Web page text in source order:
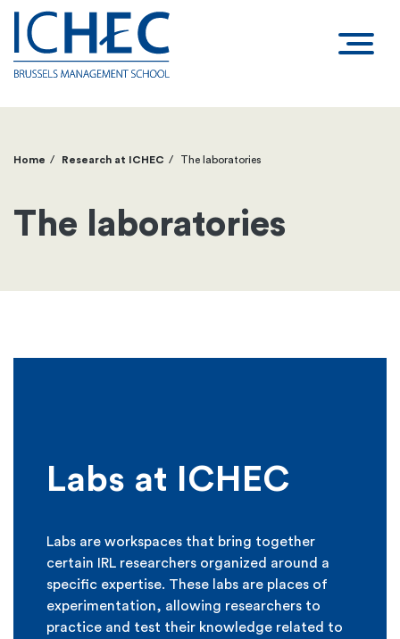
Breadcrumb
Home Research at ICHEC The laboratories
The laboratories
Labs at ICHEC
Labs are workspaces that bring together
certain IRL researchers organized around a
specific expertise. These labs are places of
experimentation, allowing researchers to
practice and test their knowledge related to